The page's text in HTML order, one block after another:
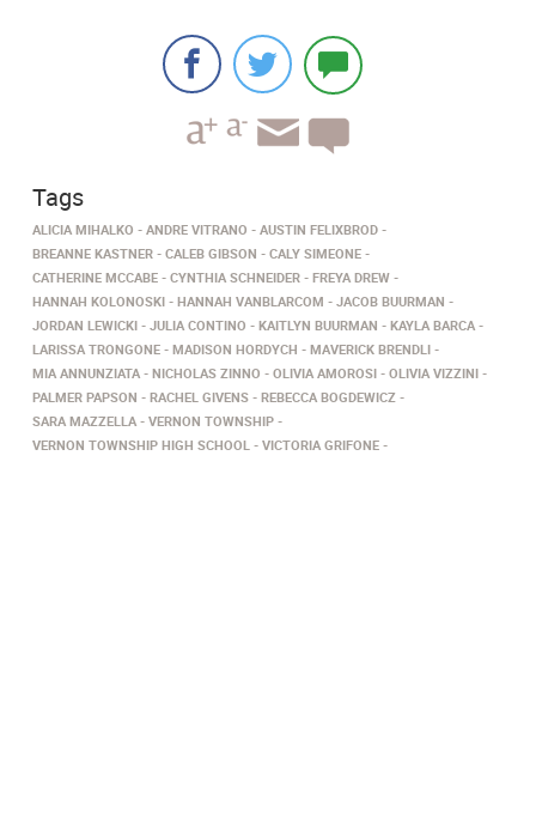
Tags
ALICIA MIHALKO ANDRE VITRANO
AUSTIN FELIXBROD
BREANNE KASTNER
CALEB GIBSON
CALY SIMEONE
CATHERINE MCCABE
CYNTHIA SCHNEIDER
FREYA DREW
HANNAH KOLONOSKI
HANNAH VANBLARCOM
JACOB BUURMAN
JORDAN LEWICKI
JULIA CONTINO KAITLYN BUURMAN
KAYLA BARCA
LARISSA TRONGONE
MADISON HORDYCH
MAVERICK BRENDLI
MIA ANNUNZIATA
NICHOLAS ZINNO OLIVIA AMOROSI
OLIVIA VIZZINI
PALMER PAPSON
RACHEL GIVENS
REBECCA BOGDEWICZ
SARA MAZZELLA
VERNON TOWNSHIP
VERNON TOWNSHIP HIGH SCHOOL
VICTORIA GRIFONE